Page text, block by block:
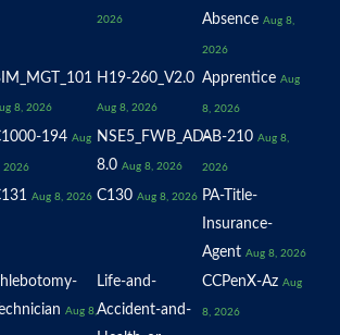
2026
Absence Aug 8,
2026
8, 2026
H19-260_V2.0
Aug 8, 2026
Apprentice Aug
8, 2026
194 Aug
2026
NSE5_FWB_AD-
8.0 Aug 8, 2026
AB-210 Aug 8,
2026
Aug 8, 2026 C130 Aug 8, 2026 PA-Title-
Insurance-
Agent Aug 8, 2026
Aug 8,
Life-and-
Accident-and-
CCPenX-Az Aug
8, 2026